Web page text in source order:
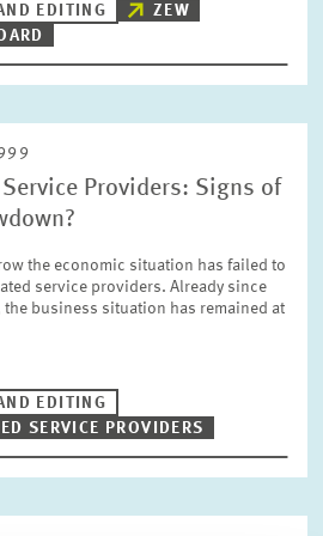
EDITING
ZEW
Providers: Signs of
the economic situation has failed to
service providers. Already since
business situation has remained at
EDITING
SERVICE PROVIDERS